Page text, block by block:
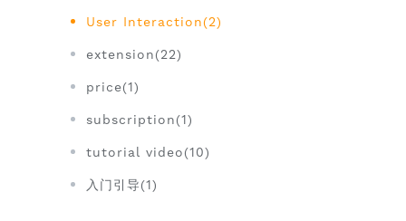
User Interaction(2)
extension(22)
price(1)
subscription(1)
tutorial video(10)
入门引导(1)